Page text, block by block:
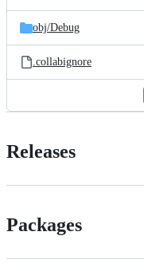
obj/Debug
.collabignore
Releases
Packages